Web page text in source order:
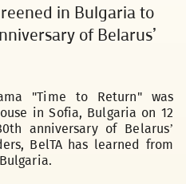
in Bulgaria to
of Belarus’
"Time to Return" was
in Sofia, Bulgaria on 12
anniversary of Belarus’
BelTA has learned from